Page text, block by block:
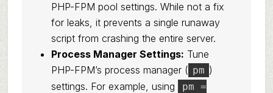
PHP-FPM pool settings. While not a fix
for leaks, it prevents a single runaway
script from crashing the entire server.
Process Manager Settings: Tune
PHP-FPM’s process manager ( pm )
settings. For example, using
pm =